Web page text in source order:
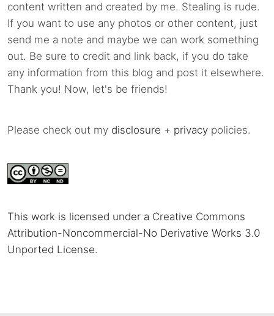
content written and created by me. Stealing is rude.
If you want to use any photos or other content, just
send me a note and maybe we can work something
out. Be sure to credit and link back, if you do take
any information from this blog and post it elsewhere.
Thank you! Now, let's be friends!
Please check out my disclosure + privacy policies.
This work is licensed under a Creative Commons
Attribution-Noncommercial-No Derivative Works 3.0
Unported License.